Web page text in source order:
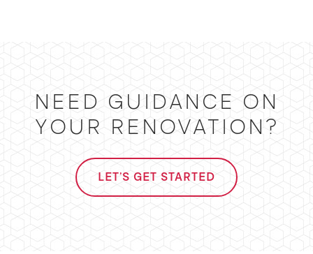
NEED GUIDANCE ON
YOUR RENOVATION?
LET'S GET STARTED